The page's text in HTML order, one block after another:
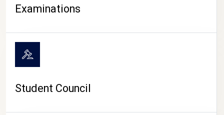
Examinations
Student Council